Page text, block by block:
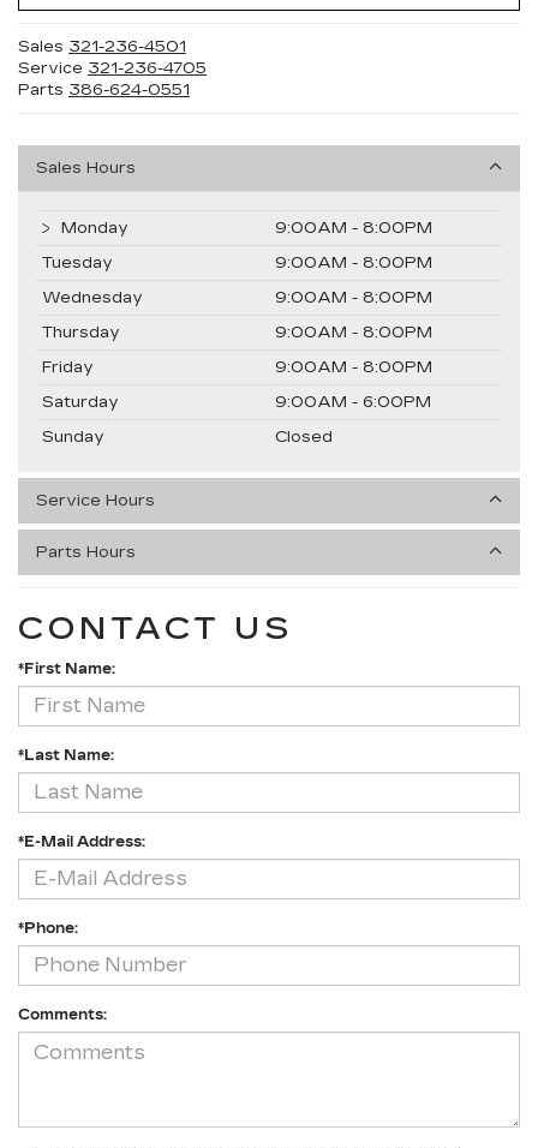
Sales 321-236-4501
Service 321-236-4705
Parts 386-624-0551
Sales Hours
Monday
9:00AM - 8:00PM
Tuesday
9:00AM - 8:00PM
Wednesday
9:00AM - 8:00PM
Thursday
9:00AM - 8:00PM
Friday
9:00AM - 8:00PM
Saturday
9:00AM - 6:00PM
Sunday
Closed
Service Hours
Parts Hours
CONTACT US
*First Name:
*Last Name:
*E-Mail Address:
*Phone:
Comments: